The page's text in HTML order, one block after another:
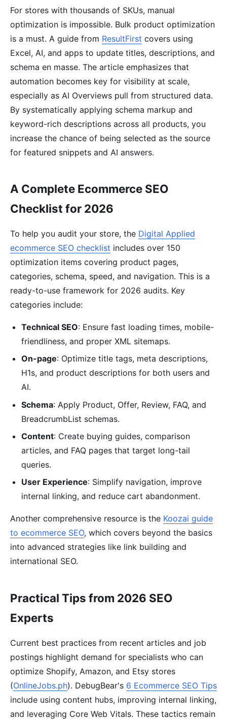
For stores with thousands of SKUs, manual
optimization is impossible. Bulk product optimization
is a must. A guide from ResultFirst covers using
Excel, AI, and apps to update titles, descriptions, and
schema en masse. The article emphasizes that
automation becomes key for visibility at scale,
especially as AI Overviews pull from structured data.
By systematically applying schema markup and
keyword-rich descriptions across all products, you
increase the chance of being selected as the source
for featured snippets and AI answers.
A Complete Ecommerce SEO
Checklist for 2026
To help you audit your store, the Digital Applied
ecommerce SEO checklist includes over 150
optimization items covering product pages,
categories, schema, speed, and navigation. This is a
ready-to-use framework for 2026 audits. Key
categories include:
Technical SEO: Ensure fast loading times, mobile-
friendliness, and proper XML sitemaps.
On-page: Optimize title tags, meta descriptions,
H1s, and product descriptions for both users and
AI.
Schema: Apply Product, Offer, Review, FAQ, and
BreadcrumbList schemas.
Content: Create buying guides, comparison
articles, and FAQ pages that target long-tail
queries.
User Experience: Simplify navigation, improve
internal linking, and reduce cart abandonment.
Another comprehensive resource is the Koozai guide
to ecommerce SEO, which covers beyond the basics
into advanced strategies like link building and
international SEO.
Practical Tips from 2026 SEO
Experts
Current best practices from recent articles and job
postings highlight demand for specialists who can
optimize Shopify, Amazon, and Etsy stores
(OnlineJobs.ph). DebugBear's 6 Ecommerce SEO Tips
include using content hubs, improving internal linking,
and leveraging Core Web Vitals. These tactics remain